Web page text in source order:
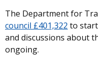
The Department for
council £401,322 to
and discussions about
ongoing.